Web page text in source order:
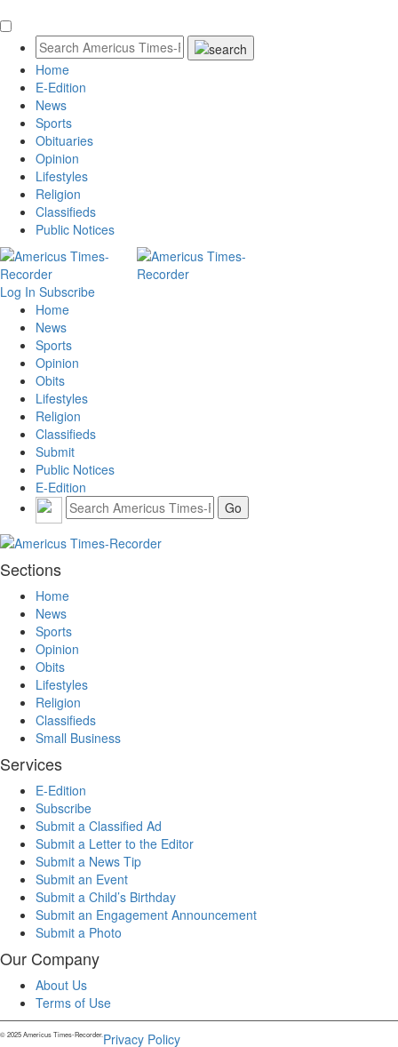
Home
E-Edition
News
Sports
Obituaries
Opinion
Lifestyles
Religion
Classifieds
Public Notices
Log In Subscribe
Home
News
Sports
Opinion
Obits
Lifestyles
Religion
Classifieds
Submit
Public Notices
E-Edition
Sections
Home
News
Sports
Opinion
Obits
Lifestyles
Religion
Classifieds
Small Business
Services
E-Edition
Subscribe
Submit a Classified Ad
Submit a Letter to the Editor
Submit a News Tip
Submit an Event
Submit a Child’s Birthday
Submit an Engagement Announcement
Submit a Photo
Our Company
About Us
Terms of Use
© 2025 Americus Times-Recorder.Privacy Policy